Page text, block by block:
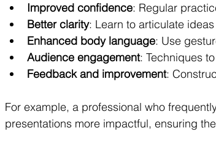
Improved confidence: Regular
Better clarity: Learn to articulate
Enhanced body language: Use
Audience engagement: Techniques
Feedback and improvement:
For example, a professional who
presentations more impactful, ensuring